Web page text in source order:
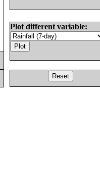
Plot different variable: